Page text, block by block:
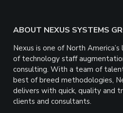
Footer
ABOUT NEXUS SYSTEMS
Nexus is one of North
of technology staff
consulting. With a team of
best of breed methodologies,
delivers with quick, quality and
clients and consultants.